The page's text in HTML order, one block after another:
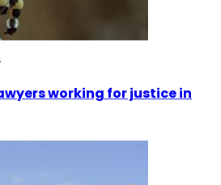
working for justice in